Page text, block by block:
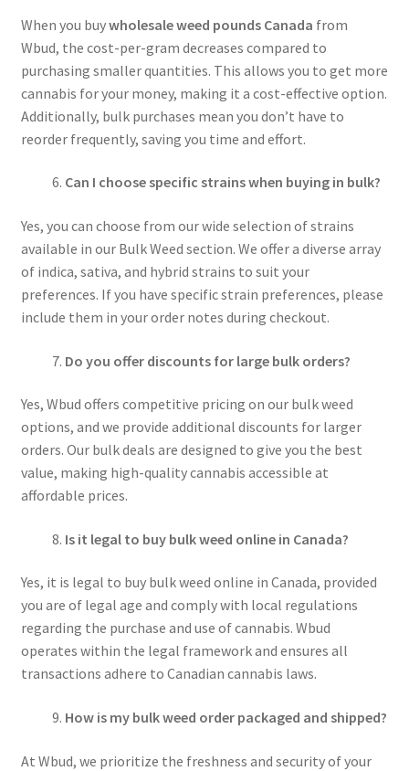
When you buywholesale weed pounds Canada from
Wbud, the cost-per-gram decreases compared to
purchasing smaller quantities. This allows you to get more
cannabis for your money, making it a cost-effective option.
Additionally, bulk purchases mean you don’t have to
reorder frequently, saving you time and effort.
Can I choose specific strains when buying in bulk?
Yes, you can choose from our wide selection of strains
available in our Bulk Weed section. We offer a diverse array
of indica, sativa, and hybrid strains to suit your
preferences. If you have specific strain preferences, please
include them in your order notes during checkout.
Do you offer discounts for large bulk orders?
Yes, Wbud offers competitive pricing on our bulk weed
options, and we provide additional discounts for larger
orders. Our bulk deals are designed to give you the best
value, making high-quality cannabis accessible at
affordable prices.
Is it legal to buy bulk weed online in Canada?
Yes, it is legal to buy bulk weed online in Canada, provided
you are of legal age and comply with local regulations
regarding the purchase and use of cannabis. Wbud
operates within the legal framework and ensures all
transactions adhere to Canadian cannabis laws.
How is my bulk weed order packaged and shipped?
At Wbud, we prioritize the freshness and security of your